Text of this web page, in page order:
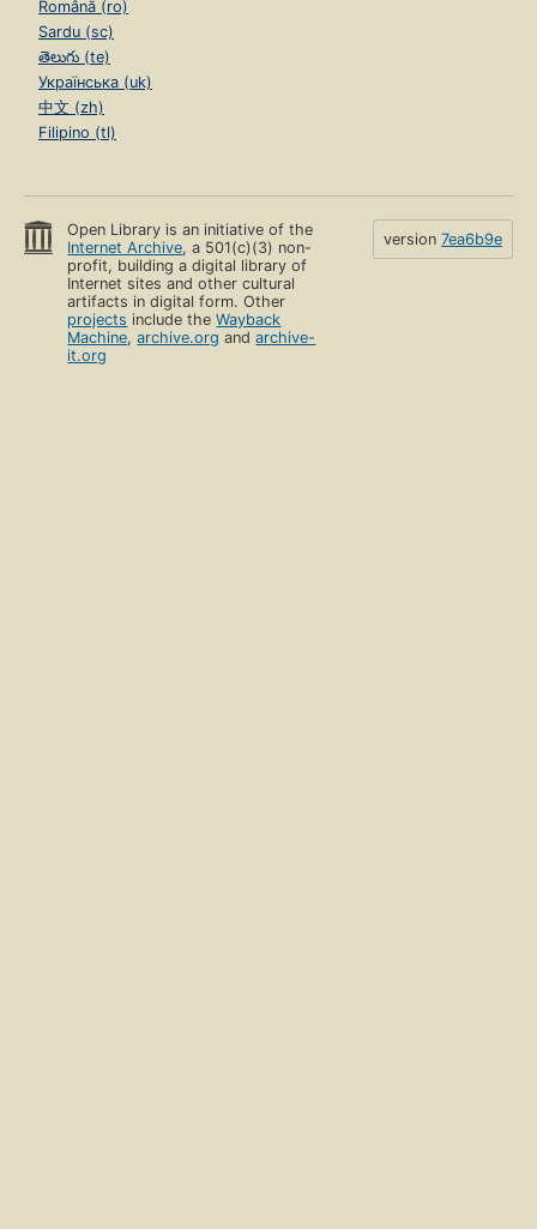
Română (ro)
Sardu (sc)
తెలుగు (te)
Українська (uk)
中文 (zh)
Filipino (tl)
Open Library is an initiative of the
Internet Archive, a 501(c)(3) non-
profit, building a digital library of
Internet sites and other cultural
artifacts in digital form. Other
projects include theWayback
Machine,archive.org andarchive-
it.org
version 7ea6b9e